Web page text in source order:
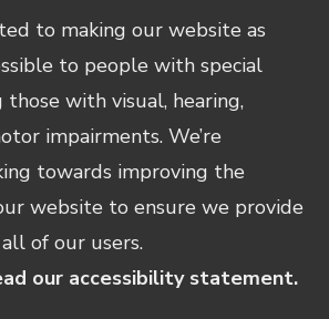
to making our website as
to people with special
those with visual, hearing,
impairments. We’re
towards improving the
website to ensure we provide
of our users.
our accessibility statement.